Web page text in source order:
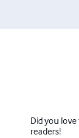
Did you
readers!